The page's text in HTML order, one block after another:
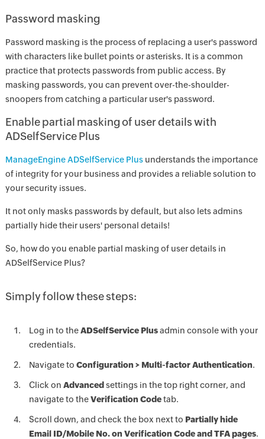
Password masking
Password masking is the process of replacing a user's password
with characters like bullet points or asterisks. It is a common
practice that protects passwords from public access. By
masking passwords, you can prevent over-the-shoulder-
snoopers from catching a particular user's password.
Enable partial masking of user details with
ADSelfService Plus
ManageEngine ADSelfService Plusunderstands the importance
of integrity for your business and provides a reliable solution to
your security issues.
It not only masks passwords by default, but also lets admins
partially hide their users' personal details!
So, how do you enable partial masking of user details in
ADSelfService Plus?
Simply follow these steps:
Log in to theADSelfService Plusadmin console with your
credentials.
Navigate to Configuration > Multi-factor Authentication.
Click on Advanced settings in the top right corner, and
navigate to theVerification Codetab.
Scroll down, and check the box next to Partially hide
Email ID/Mobile No. on Verification Code and TFA pages.